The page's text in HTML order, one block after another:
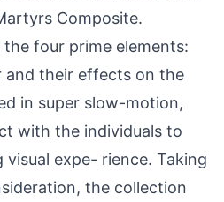
Composite.
four prime elements:
and their effects on the
in super slow-motion,
with the individuals to
expe- rience. Taking
the collection